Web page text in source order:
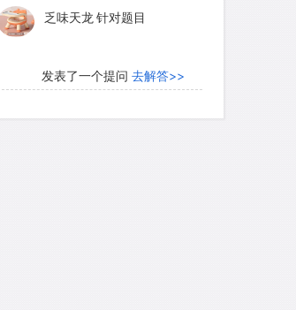
made possible a
routes.
resulted in increased
乏味天龙 针对题目
发表了一个提问 去解答>>
内测账号萌萌新102针对题